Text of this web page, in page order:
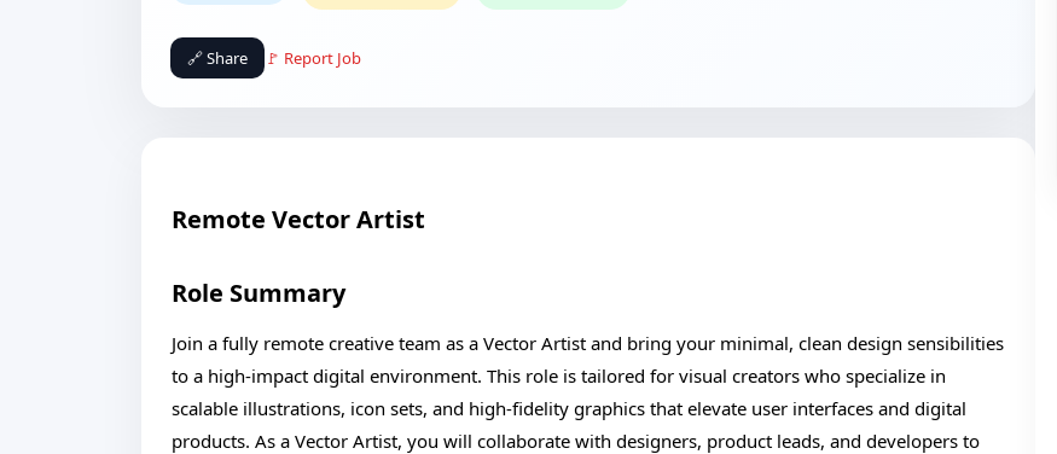
🔗 Share 🚩 Report Job
Remote Vector Artist
Role Summary
Join a fully remote creative team as a Vector Artist and bring your minimal, clean design sensibilities
to a high-impact digital environment. This role is tailored for visual creators who specialize in
scalable illustrations, icon sets, and high-fidelity graphics that elevate user interfaces and digital
products. As a Vector Artist, you will collaborate with designers, product leads, and developers to